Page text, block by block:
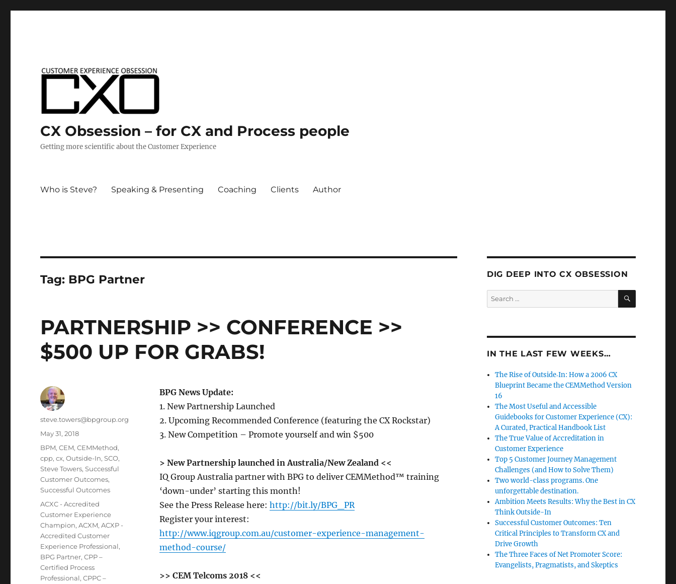
CX Obsession – for CX and Process people
Getting more scientific about the Customer Experience
Who is Steve? Speaking & Presenting Coaching Clients Author
Tag: BPG Partner
PARTNERSHIP >> CONFERENCE >>
$500 UP FOR GRABS!
BPG News Update:
1. New Partnership Launched
2. Upcoming Recommended Conference (featuring the CX Rockstar)
3. New Competition – Promote yourself and win $500
> New Partnership launched in Australia/New Zealand <<
IQ Group Australia partner with BPG to deliver CEMMethod™ training
‘down-under’ starting this month!
See the Press Release here: http://bit.ly/BPG_PR
Register your interest:
http://www.iqgroup.com.au/customer-experience-management-
method-course/
>> CEM Telcoms 2018 <<
Author
steve.towers@bpgroup.org
Posted
May 31, 2018
Categories
BPM,CEM,CEMMethod,
cpp,cx,Outside-In,SCO,
Steve Towers,Successful
Customer Outcomes,
Successful Outcomes
Tags
ACXC - Accredited
Customer Experience
Champion,ACXM,ACXP -
Accredited Customer
Experience Professional,
BPG Partner,CPP –
Certified Process
Professional,CPPC –
DIG DEEP INTO CX OBSESSION
Search
for:
SEARCH
IN THE LAST FEW WEEKS…
The Rise of Outside‑In: How a 2006 CX
Blueprint Became the CEMMethod Version
16
The Most Useful and Accessible
Guidebooks for Customer Experience (CX):
A Curated, Practical Handbook List
The True Value of Accreditation in
Customer Experience
Top 5 Customer Journey Management
Challenges (and How to Solve Them)
Two world-class programs. One
unforgettable destination.
Ambition Meets Results: Why the Best in CX
Think Outside-In
Successful Customer Outcomes: Ten
Critical Principles to Transform CX and
Drive Growth
The Three Faces of Net Promoter Score:
Evangelists, Pragmatists, and Skeptics